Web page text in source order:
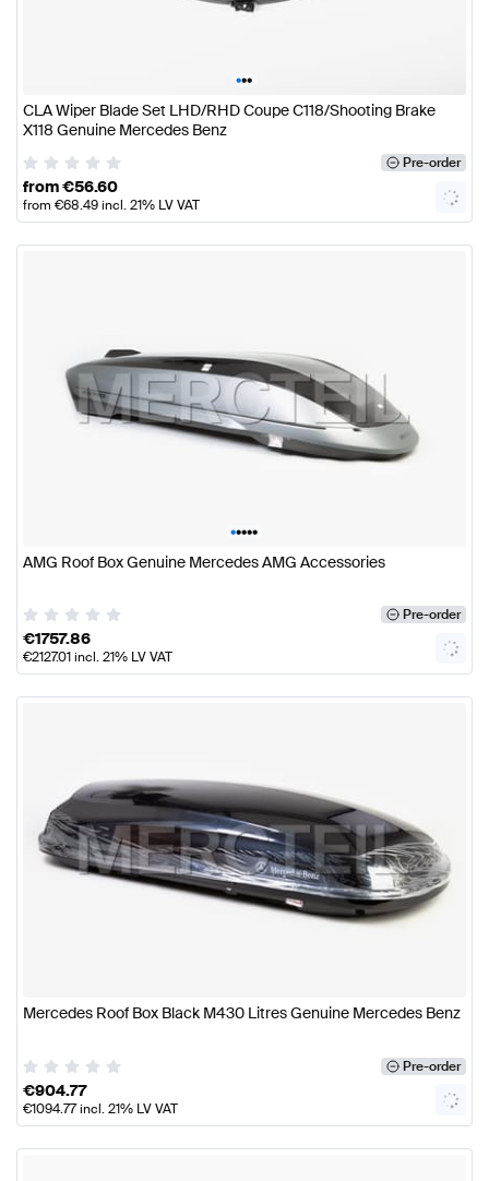
•••
CLA Wiper Blade Set LHD/RHD Coupe C118/Shooting Brake
X118 Genuine Mercedes Benz
Pre-order
from€56.60
from €68.49incl. 21% LV VAT
•••••
AMG Roof Box Genuine Mercedes AMG Accessories
Pre-order
€1757.86
€2127.01incl. 21% LV VAT
Mercedes Roof Box Black M430 Litres Genuine Mercedes Benz
Pre-order
€904.77
€1094.77incl. 21% LV VAT